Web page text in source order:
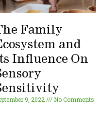
Family
and
Influence On
9, 2022 No Comments